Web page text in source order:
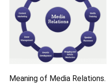
Meaning of Media Relations.